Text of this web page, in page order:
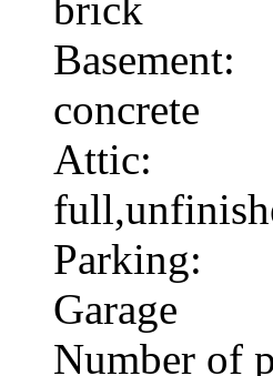
Basement:
concrete
Attic:
Parking:
Garage
Number of